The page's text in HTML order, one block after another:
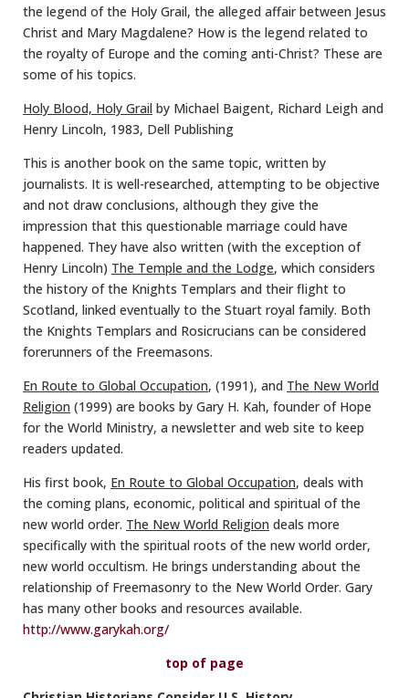
the legend of the Holy Grail, the alleged affair between Jesus
Christ and Mary Magdalene? How is the legend related to
the royalty of Europe and the coming anti-Christ? These are
some of his topics.
Holy Blood, Holy Grail by Michael Baigent, Richard Leigh and
Henry Lincoln, 1983, Dell Publishing
This is another book on the same topic, written by
journalists. It is well-researched, attempting to be objective
and not draw conclusions, although they give the
impression that this questionable marriage could have
happened. They have also written (with the exception of
Henry Lincoln) The Temple and the Lodge, which considers
the history of the Knights Templars and their flight to
Scotland, linked eventually to the Stuart royal family. Both
the Knights Templars and Rosicrucians can be considered
forerunners of the Freemasons.
En Route to Global Occupation, (1991), and The New World
Religion (1999) are books by Gary H. Kah, founder of Hope
for the World Ministry, a newsletter and web site to keep
readers updated.
His first book, En Route to Global Occupation, deals with
the coming plans, economic, political and spiritual of the
new world order. The New World Religion deals more
specifically with the spiritual roots of the new world order,
new world occultism. He brings understanding about the
relationship of Freemasonry to the New World Order. Gary
has many other books and resources available.
http://www.garykah.org/
top of page